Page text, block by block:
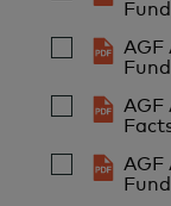
Aria
MFin, CFA
Analyst
AGF